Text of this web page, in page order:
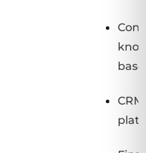
CRM